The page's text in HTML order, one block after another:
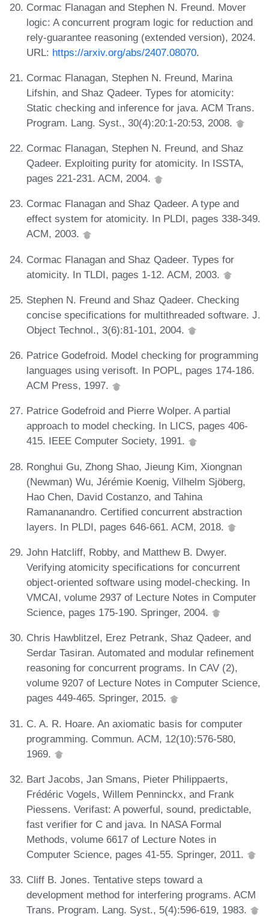
Cormac Flanagan and Stephen N. Freund. Mover
logic: A concurrent program logic for reduction and
rely-guarantee reasoning (extended version), 2024.
URL: https://arxiv.org/abs/2407.08070.
Cormac Flanagan, Stephen N. Freund, Marina
Lifshin, and Shaz Qadeer. Types for atomicity:
Static checking and inference for java. ACM Trans.
Program. Lang. Syst., 30(4):20:1-20:53, 2008.
Cormac Flanagan, Stephen N. Freund, and Shaz
Qadeer. Exploiting purity for atomicity. In ISSTA,
pages 221-231. ACM, 2004.
Cormac Flanagan and Shaz Qadeer. A type and
effect system for atomicity. In PLDI, pages 338-349.
ACM, 2003.
Cormac Flanagan and Shaz Qadeer. Types for
atomicity. In TLDI, pages 1-12. ACM, 2003.
Stephen N. Freund and Shaz Qadeer. Checking
concise specifications for multithreaded software. J.
Object Technol., 3(6):81-101, 2004.
Patrice Godefroid. Model checking for programming
languages using verisoft. In POPL, pages 174-186.
ACM Press, 1997.
Patrice Godefroid and Pierre Wolper. A partial
approach to model checking. In LICS, pages 406-
415. IEEE Computer Society, 1991.
Ronghui Gu, Zhong Shao, Jieung Kim, Xiongnan
(Newman) Wu, Jérémie Koenig, Vilhelm Sjöberg,
Hao Chen, David Costanzo, and Tahina
Ramananandro. Certified concurrent abstraction
layers. In PLDI, pages 646-661. ACM, 2018.
John Hatcliff, Robby, and Matthew B. Dwyer.
Verifying atomicity specifications for concurrent
object-oriented software using model-checking. In
VMCAI, volume 2937 of Lecture Notes in Computer
Science, pages 175-190. Springer, 2004.
Chris Hawblitzel, Erez Petrank, Shaz Qadeer, and
Serdar Tasiran. Automated and modular refinement
reasoning for concurrent programs. In CAV (2),
volume 9207 of Lecture Notes in Computer Science,
pages 449-465. Springer, 2015.
C. A. R. Hoare. An axiomatic basis for computer
programming. Commun. ACM, 12(10):576-580,
1969.
Bart Jacobs, Jan Smans, Pieter Philippaerts,
Frédéric Vogels, Willem Penninckx, and Frank
Piessens. Verifast: A powerful, sound, predictable,
fast verifier for C and java. In NASA Formal
Methods, volume 6617 of Lecture Notes in
Computer Science, pages 41-55. Springer, 2011.
Cliff B. Jones. Tentative steps toward a
development method for interfering programs. ACM
Trans. Program. Lang. Syst., 5(4):596-619, 1983.